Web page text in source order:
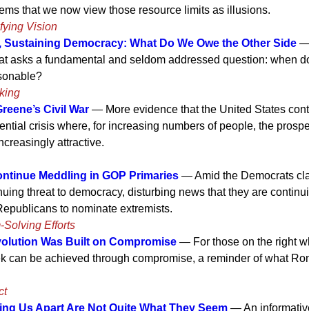
that we now view those resource limits as illusions.
Vision
Sustaining Democracy: What Do We Owe the Other Side —
asks a fundamental and seldom addressed question: when
Civil War — More evidence that the United States
crisis where, for increasing numbers of people, the
attractive.
Meddling in GOP Primaries — Amid the Democrats
threat to democracy, disturbing news that they are
to nominate extremists.
Solving Efforts
Was Built on Compromise — For those on the right
can be achieved through compromise, a reminder of what
Us Apart Are Not Quite What They Seem — An